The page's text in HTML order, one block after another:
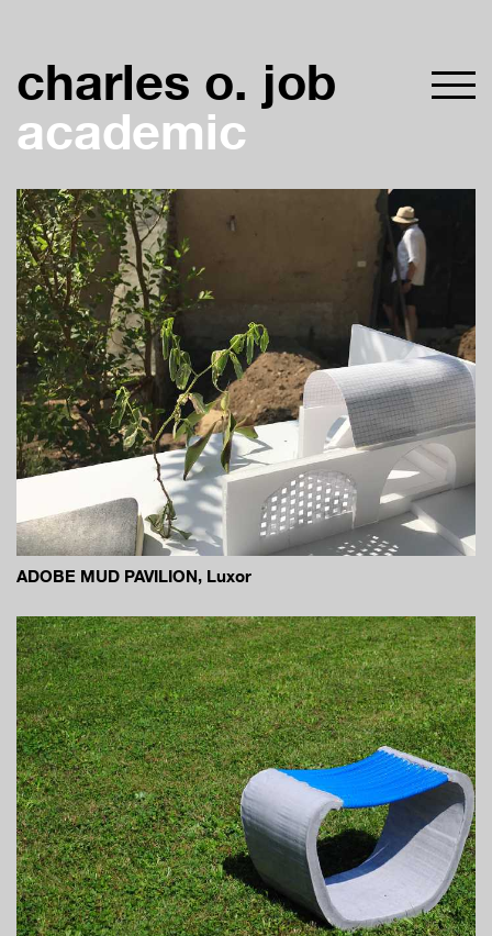
charles o. job
academic
ADOBE MUD PAVILION, Luxor